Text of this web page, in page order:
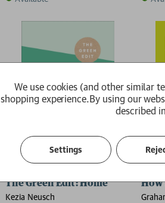
The Green Edit: Home
Kezia Neusch
How
We use cookies (and other similar
shopping experience.By using our
described
Settings